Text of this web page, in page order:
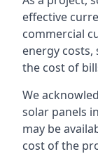
effective
commercial
energy
the cost of
We
solar panels
may be
cost of the